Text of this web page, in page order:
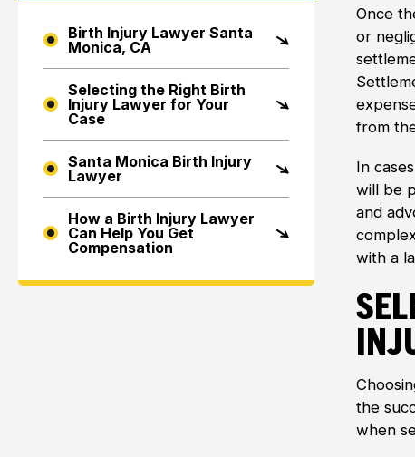
Birth Injury Lawyer Santa
Monica, CA
Selecting the Right Birth
Injury Lawyer for Your
Case
Santa Monica Birth Injury
Lawyer
How a Birth Injury Lawyer
Can Help You Get
Compensation
Once
or
from
In
will be
and
with a
the
when